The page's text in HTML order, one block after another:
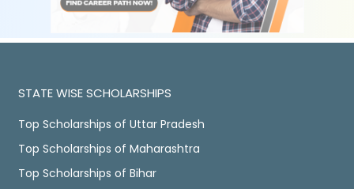
STATE WISE SCHOLARSHIPS
Top Scholarships of Uttar Pradesh
Top Scholarships of Maharashtra
Top Scholarships of Bihar